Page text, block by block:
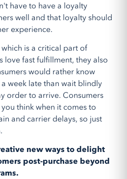
have to have a loyalty
well and that loyalty should
experience.
is a critical part of
love fast fulfillment, they also
would rather know
week late than wait blindly
order to arrive. Consumers
think when it comes to
and carrier delays, so just
new ways to delight
post-purchase beyond